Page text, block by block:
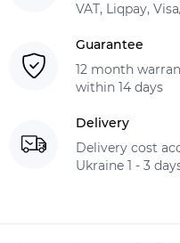
VAT, Liqpay,
Guarantee
12 month
within 14 days
Delivery
Delivery cost
Ukraine 1 - 3